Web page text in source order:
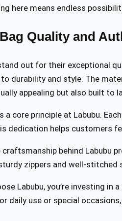
here means endless
Quality and
out for their exceptional
durability and style. The
appealing but also built to
a core principle at Labubu.
dedication helps customers
craftsmanship behind Labubu
zippers and well-stitched
Labubu, you’re investing
daily use or special